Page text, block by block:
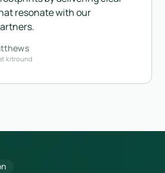
resonate with our
kitround